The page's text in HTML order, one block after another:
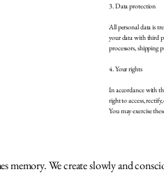
3. Data protection
All personal data is
your data with third
processors, shipping
4. Your rights
In accordance with
right to access,
You may exercise
memory. We create slowly and